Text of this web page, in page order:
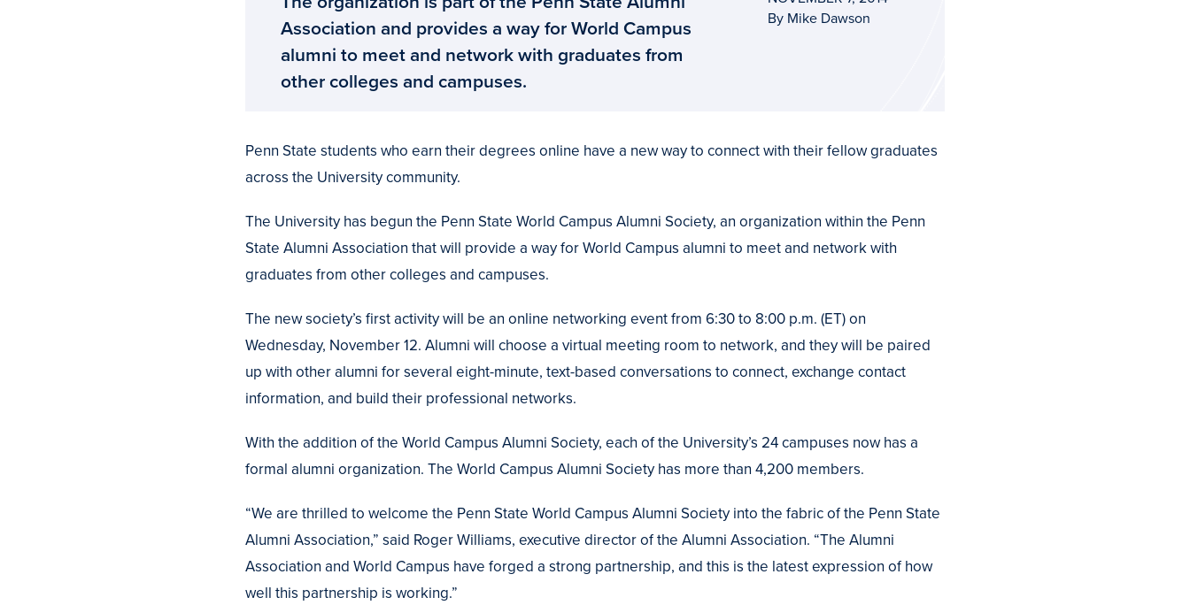
Association and provides a way for World Campus
alumni to meet and network with graduates from
other colleges and campuses.
By Mike Dawson
Penn State students who earn their degrees online have a new way to connect with their fellow graduates
across the University community.
The University has begun the Penn State World Campus Alumni Society, an organization within the Penn
State Alumni Association that will provide a way for World Campus alumni to meet and network with
graduates from other colleges and campuses.
The new society’s first activity will be an online networking event from 6:30 to 8:00 p.m. (ET) on
Wednesday, November 12. Alumni will choose a virtual meeting room to network, and they will be paired
up with other alumni for several eight-minute, text-based conversations to connect, exchange contact
information, and build their professional networks.
With the addition of the World Campus Alumni Society, each of the University’s 24 campuses now has a
formal alumni organization. The World Campus Alumni Society has more than 4,200 members.
“We are thrilled to welcome the Penn State World Campus Alumni Society into the fabric of the Penn State
Alumni Association,” said Roger Williams, executive director of the Alumni Association. “The Alumni
Association and World Campus have forged a strong partnership, and this is the latest expression of how
well this partnership is working.”